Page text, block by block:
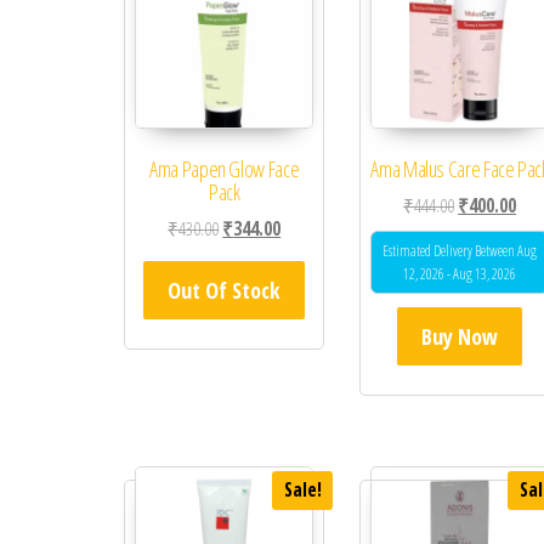
Ama Papen Glow Face
Pack
₹430.00Original price was: ₹430.00.
₹344.00Current price is: ₹344.00.
Out Of Stock
Ama Malus Care Face
₹444.00Original price
₹400.00
Estimated Delivery Between Aug
12, 2026 - Aug 13, 2026
Buy Now
Sale!